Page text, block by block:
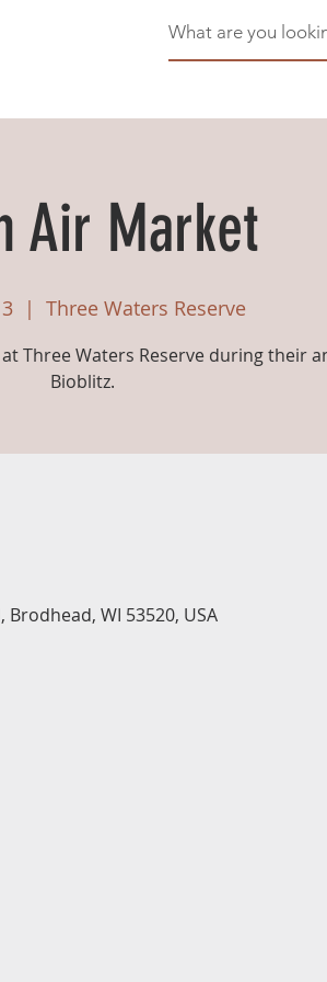
Air Market
  |
Three Waters Reserve
Three Waters Reserve during their
Bioblitz.
WI 53520, USA